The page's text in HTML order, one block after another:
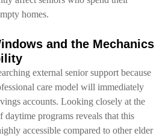
homes.
and the Mechanics
external senior support because
care model will immediately
accounts. Looking closely at the
daytime programs reveals that this
accessible compared to other elder